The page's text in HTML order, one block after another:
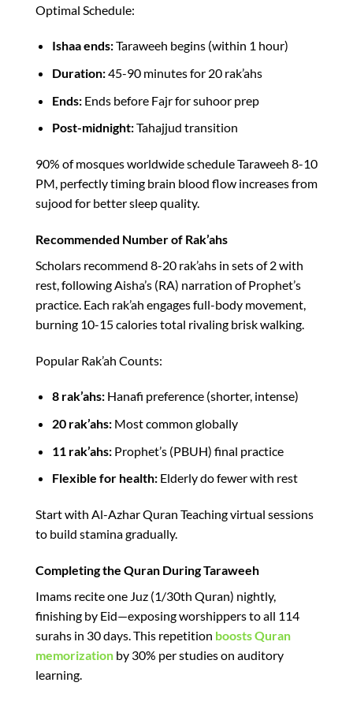
Optimal Schedule:
Ishaa ends:Taraweeh begins (within 1 hour)
Duration:45-90 minutes for 20 rak’ahs
Ends: Ends before Fajr for suhoor prep
Post-midnight:Tahajjud transition
90% of mosques worldwide schedule Taraweeh 8-10
PM, perfectly timing brain blood flow increases from
sujood for better sleep quality.​
Recommended Number of Rak’ahs
Scholars recommend 8-20 rak’ahs in sets of 2 with
rest, following Aisha’s (RA) narration of Prophet’s
practice. Each rak’ah engages full-body movement,
burning 10-15 calories total rivaling brisk walking.​
Popular Rak’ah Counts:
8 rak’ahs: Hanafi preference (shorter, intense)
20 rak’ahs: Most common globally
11 rak’ahs: Prophet’s (PBUH) final practice
Flexible for health: Elderly do fewer with rest
Start with Al-Azhar Quran Teaching virtual sessions
to build stamina gradually.​
Completing the Quran During Taraweeh
Imams recite one Juz (1/30th Quran) nightly,
finishing by Eid—exposing worshippers to all 114
surahs in 30 days. This repetition boosts Quran
memorization by 30% per studies on auditory
learning.​